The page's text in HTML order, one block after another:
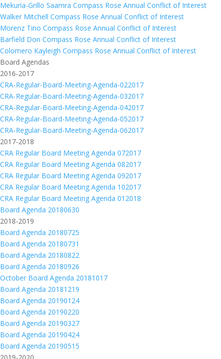
Mekuria-Grillo Saamra Compass Rose Annual Conflict of Interest
Walker Mitchell Compass Rose Annual Conflict of Interest
Morenz Tino Compass Rose Annual Conflict of Interest
Barfield Don Compass Rose Annual Conflict of Interest
Colomero Kayleigh Compass Rose Annual Conflict of Interest
Board Agendas
2016-2017
CRA-Regular-Board-Meeting-Agenda-022017
CRA-Regular-Board-Meeting-Agenda-032017
CRA-Regular-Board-Meeting-Agenda-042017
CRA-Regular-Board-Meeting-Agenda-052017
CRA-Regular-Board-Meeting-Agenda-062017
2017-2018
CRA Regular Board Meeting Agenda 072017
CRA Regular Board Meeting Agenda 082017
CRA Regular Board Meeting Agenda 092017
CRA Regular Board Meeting Agenda 102017
CRA Regular Board Meeting Agenda 012018
Board Agenda 20180630
2018-2019
Board Agenda 20180725
Board Agenda 20180731
Board Agenda 20180822
Board Agenda 20180926
October Board Agenda 20181017
Board Agenda 20181219
Board Agenda 20190124
Board Agenda 20190220
Board Agenda 20190327
Board Agenda 20190424
Board Agenda 20190515